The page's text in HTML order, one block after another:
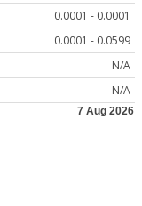
0.0001 - 0.0001
0.0001 - 0.0599
N/A
N/A